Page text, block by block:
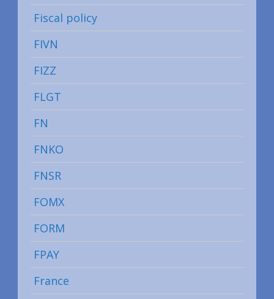
Fiscal policy
FIVN
FIZZ
FLGT
FN
FNKO
FNSR
FOMX
FORM
FPAY
France